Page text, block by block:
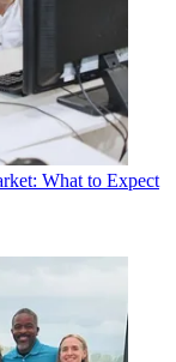
What to Expect